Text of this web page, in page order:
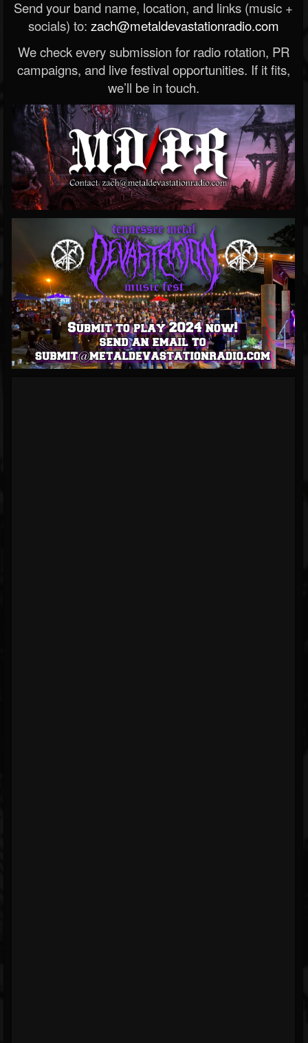
Send your band name, location, and links (music +
socials) to: zach@metaldevastationradio.com
We check every submission for radio rotation, PR
campaigns, and live festival opportunities. If it fits,
we’ll be in touch.